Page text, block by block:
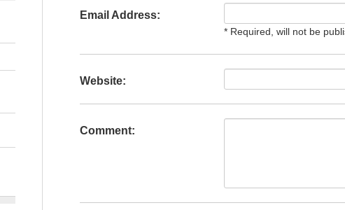
Email Address:
* Required, will not be
Website:
Comment: